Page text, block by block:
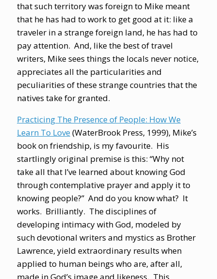
that such territory was foreign to Mike meant
that he has had to work to get good at it: like a
traveler in a strange foreign land, he has had to
pay attention. And, like the best of travel
writers, Mike sees things the locals never notice,
appreciates all the particularities and
peculiarities of these strange countries that the
natives take for granted.
Practicing The Presence of People: How We
Learn To Love(WaterBrook Press, 1999), Mike’s
book on friendship, is my favourite. His
startlingly original premise is this: “Why not
take all that I’ve learned about knowing God
through contemplative prayer and apply it to
knowing people?” And do you know what? It
works. Brilliantly. The disciplines of
developing intimacy with God, modeled by
such devotional writers and mystics as Brother
Lawrence, yield extraordinary results when
applied to human beings who are, after all,